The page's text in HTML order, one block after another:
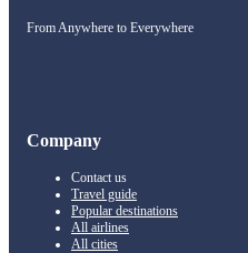
From Anywhere to Everywhere
Company
Contact us
Travel guide
Popular destinations
All airlines
All cities